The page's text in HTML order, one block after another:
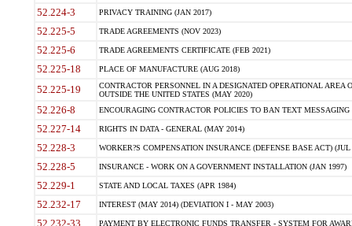
52.224-3 PRIVACY TRAINING (JAN 2017)
52.225-5 TRADE AGREEMENTS (NOV 2023)
52.225-6 TRADE AGREEMENTS CERTIFICATE (FEB 2021)
52.225-18 PLACE OF MANUFACTURE (AUG 2018)
52.225-19
CONTRACTOR PERSONNEL IN A DESIGNATED OPERATIONAL AREA
OUTSIDE THE UNITED STATES (MAY 2020)
52.226-8 ENCOURAGING CONTRACTOR POLICIES TO BAN TEXT
52.227-14 RIGHTS IN DATA - GENERAL (MAY 2014)
52.228-3 WORKER?S COMPENSATION INSURANCE (DEFENSE BASE ACT) (JUL
52.228-5 INSURANCE - WORK ON A GOVERNMENT INSTALLATION (JAN 1997)
52.229-1 STATE AND LOCAL TAXES (APR 1984)
52.232-17 INTEREST (MAY 2014) (DEVIATION I - MAY 2003)
52.232-33 PAYMENT BY ELECTRONIC FUNDS TRANSFER - SYSTEM FOR